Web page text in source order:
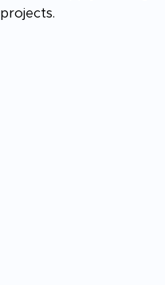
projects.